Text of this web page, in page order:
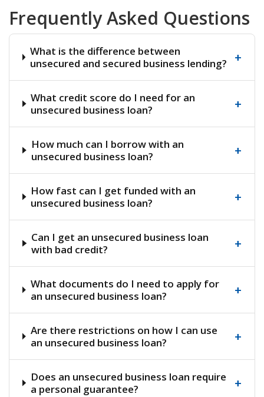
Frequently Asked Questions
What is the difference between
unsecured and secured business lending?
+
What credit score do I need for an
unsecured business loan?
+
How much can I borrow with an
unsecured business loan?
+
How fast can I get funded with an
unsecured business loan?
+
Can I get an unsecured business loan
with bad credit?
+
What documents do I need to apply for
an unsecured business loan?
+
Are there restrictions on how I can use
an unsecured business loan?
+
Does an unsecured business loan require
a personal guarantee?
+